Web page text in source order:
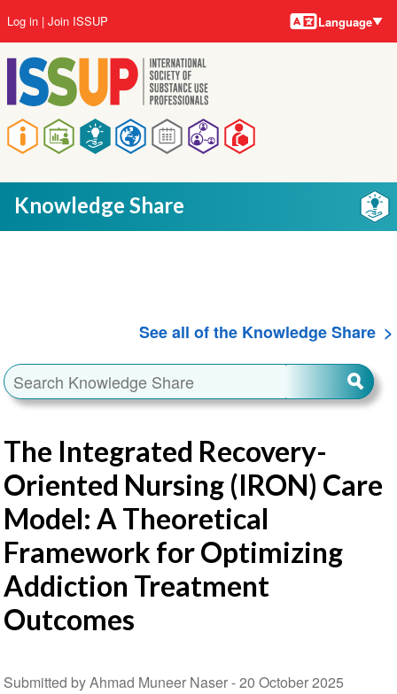
to
main
content
Main
navigation
User
account
menu
Log in Join ISSUP Language
Knowledge Share
See all of the Knowledge Share
The Integrated Recovery-
Oriented Nursing (IRON) Care
Model: A Theoretical
Framework for Optimizing
Addiction Treatment
Outcomes
Submitted by Ahmad Muneer Naser -20 October 2025